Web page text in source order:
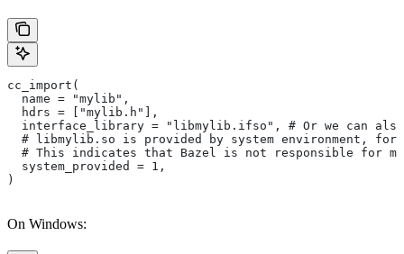
cc_import(
  name = "mylib",
  hdrs = ["mylib.h"],
interface_library = "libmylib.ifso", # Or we can
# libmylib.so is provided by system environment,
# This indicates that Bazel is not responsible for
  system_provided = 1,
)
On Windows: